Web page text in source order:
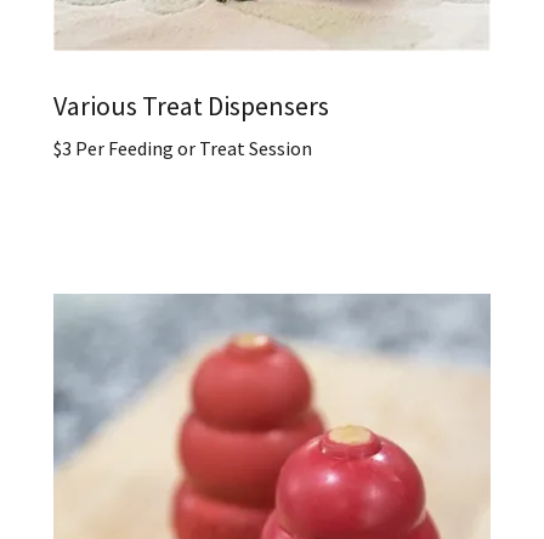
Various Treat Dispensers
$3 Per Feeding or Treat Session